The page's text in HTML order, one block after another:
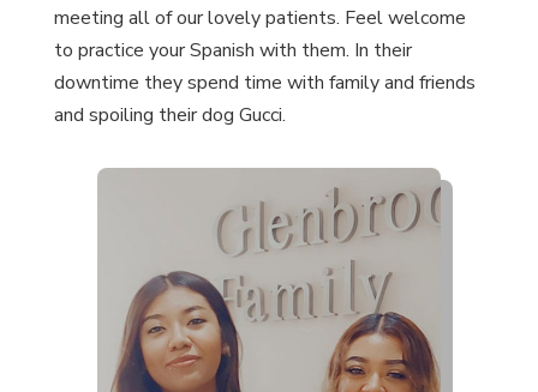
meeting all of our lovely patients. Feel welcome
to practice your Spanish with them. In their
downtime they spend time with family and friends
and spoiling their dog Gucci.